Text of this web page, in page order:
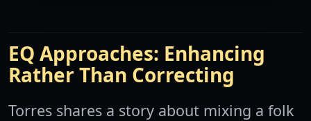
EQ Approaches: Enhancing
Rather Than Correcting
Torres shares a story about mixing a folk